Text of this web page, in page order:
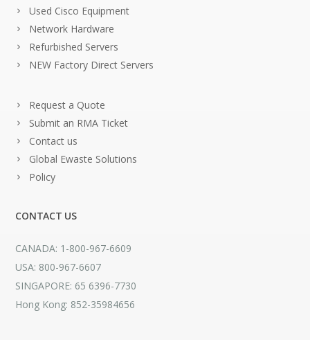
Used Cisco Equipment
Network Hardware
Refurbished Servers
NEW Factory Direct Servers
Request a Quote
Submit an RMA Ticket
Contact us
Global Ewaste Solutions
Policy
CONTACT US
CANADA: 1-800-967-6609
USA: 800-967-6607
SINGAPORE: 65 6396-7730
Hong Kong: 852-35984656